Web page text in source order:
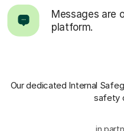
Messages are
platform.
Our dedicated Internal
safety